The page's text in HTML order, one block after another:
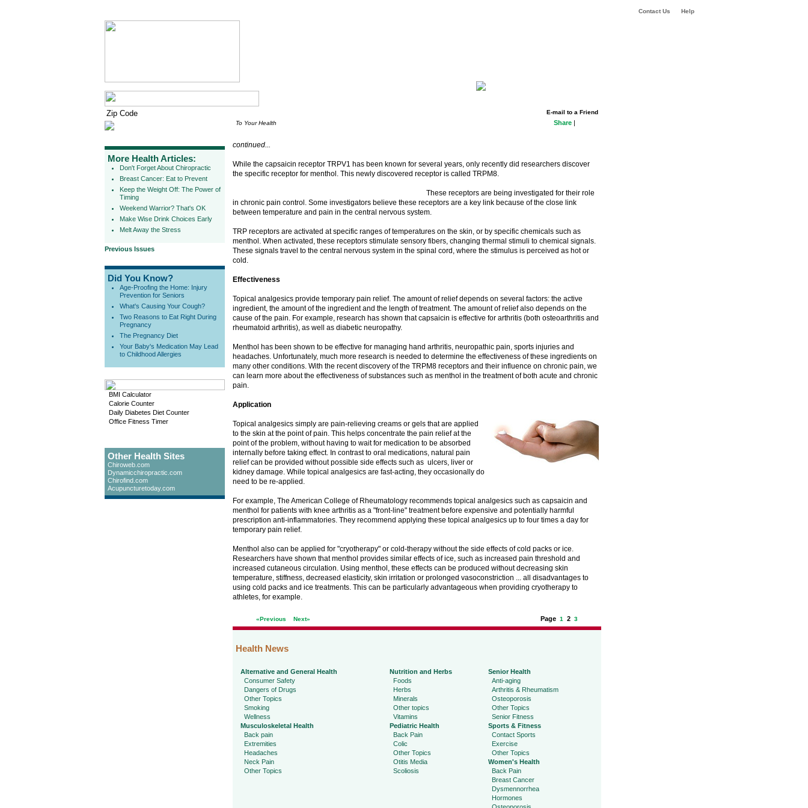
Contact Us Help
More Health Articles:
Don't Forget About Chiropractic
Breast Cancer: Eat to Prevent
Keep the Weight Off: The Power of
Timing
Weekend Warrior? That's OK
Make Wise Drink Choices Early
Melt Away the Stress
Previous Issues
Did You Know?
Age-Proofing the Home: Injury
Prevention for Seniors
What's Causing Your Cough?
Two Reasons to Eat Right During
Pregnancy
The Pregnancy Diet
Your Baby's Medication May Lead
to Childhood Allergies
BMI Calculator
Calorie Counter
Daily Diabetes Diet Counter
Office Fitness Timer
Other Health Sites
Chiroweb.com
Dynamicchiropractic.com
Chirofind.com
Acupuncturetoday.com
E-mail to a Friend
To Your Health
Share |
continued...
While the capsaicin receptor TRPV1 has been known for several years, only recently did researchers discover
the specific receptor for menthol. This newly discovered receptor is called TRPM8.
These receptors are being investigated for their role
in chronic pain control. Some investigators believe these receptors are a key link because of the close link
between temperature and pain in the central nervous system.
TRP receptors are activated at specific ranges of temperatures on the skin, or by specific chemicals such as
menthol. When activated, these receptors stimulate sensory fibers, changing thermal stimuli to chemical signals.
These signals travel to the central nervous system in the spinal cord, where the stimulus is perceived as hot or
cold.
Effectiveness
Topical analgesics provide temporary pain relief. The amount of relief depends on several factors: the active
ingredient, the amount of the ingredient and the length of treatment. The amount of relief also depends on the
cause of the pain. For example, research has shown that capsaicin is effective for arthritis (both osteoarthritis and
rheumatoid arthritis), as well as diabetic neuropathy.
Menthol has been shown to be effective for managing hand arthritis, neuropathic pain, sports injuries and
headaches. Unfortunately, much more research is needed to determine the effectiveness of these ingredients on
many other conditions. With the recent discovery of the TRPM8 receptors and their influence on chronic pain, we
can learn more about the effectiveness of substances such as menthol in the treatment of both acute and chronic
pain.
Application
Topical analgesics simply are pain-relieving creams or gels that are applied
to the skin at the point of pain. This helps concentrate the pain relief at the
point of the problem, without having to wait for medication to be absorbed
internally before taking effect. In contrast to oral medications, natural pain
relief can be provided without possible side effects such as ulcers, liver or
kidney damage. While topical analgesics are fast-acting, they occasionally do
need to be re-applied.
For example, The American College of Rheumatology recommends topical analgesics such as capsaicin and
menthol for patients with knee arthritis as a "front-line" treatment before expensive and potentially harmful
prescription anti-inflammatories. They recommend applying these topical analgesics up to four times a day for
temporary pain relief.
Menthol also can be applied for "cryotherapy" or cold-therapy without the side effects of cold packs or ice.
Researchers have shown that menthol provides similar effects of ice, such as increased pain threshold and
increased cutaneous circulation. Using menthol, these effects can be produced without decreasing skin
temperature, stiffness, decreased elasticity, skin irritation or prolonged vasoconstriction ... all disadvantages to
using cold packs and ice treatments. This can be particularly advantageous when providing cryotherapy to
athletes, for example.
«Previous Next» Page 1 2 3
Health News
Alternative and General Health
Consumer Safety
Dangers of Drugs
Other Topics
Smoking
Wellness
Musculoskeletal Health
Back pain
Extremities
Headaches
Neck Pain
Other Topics
Nutrition and Herbs
Foods
Herbs
Minerals
Other topics
Vitamins
Pediatric Health
Back Pain
Colic
Other Topics
Otitis Media
Scoliosis
Senior Health
Anti-aging
Arthritis & Rheumatism
Osteoporosis
Other Topics
Senior Fitness
Sports & Fitness
Contact Sports
Exercise
Other Topics
Women's Health
Back Pain
Breast Cancer
Dysmennorrhea
Hormones